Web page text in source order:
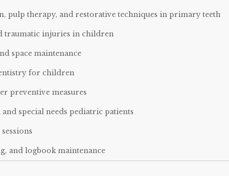
pulp therapy, and restorative techniques in primary teeth
traumatic injuries in children
space maintenance
for children
preventive measures
special needs pediatric patients
and logbook maintenance